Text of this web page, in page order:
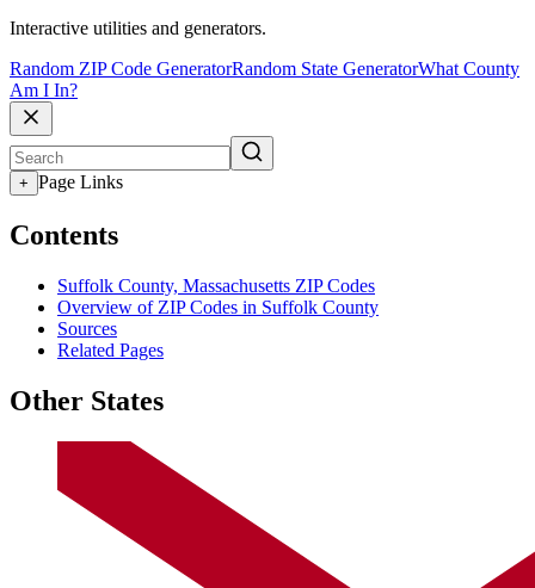
Interactive utilities and generators.
Random ZIP Code GeneratorRandom State GeneratorWhat County
Am I In?
+ Page Links
Contents
Suffolk County, Massachusetts ZIP Codes
Overview of ZIP Codes in Suffolk County
Sources
Related Pages
Other States